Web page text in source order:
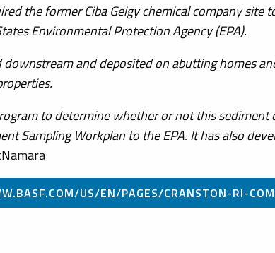
the former Ciba Geigy chemical company site
Environmental Protection Agency (EPA).
and deposited on abutting homes
to determine whether or not this sediment
Sampling Workplan to the EPA. It has also
US/EN/PAGES/CRANSTON-RI-